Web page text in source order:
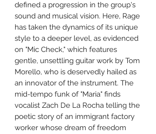
defined a progression in the group's
sound and musical vision. Here, Rage
has taken the dynamics of its unique
style to a deeper level, as evidenced
on "Mic Check," which features
gentle, unsettling guitar work by Tom
Morello, who is deservedly hailed as
an innovator of the instrument. The
mid-tempo funk of "Maria" finds
vocalist Zach De La Rocha telling the
poetic story of an immigrant factory
worker whose dream of freedom